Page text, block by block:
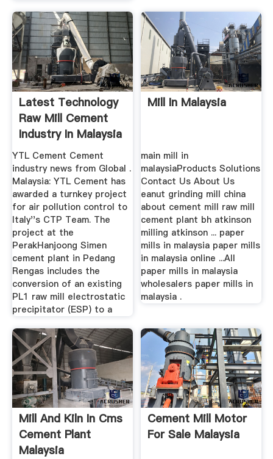
Latest Technology
Raw Mill Cement
Industry In Malaysia
YTL Cement Cement
industry news from Global .
Malaysia: YTL Cement has
awarded a turnkey project
for air pollution control to
Italy''s CTP Team. The
project at the
PerakHanjoong Simen
cement plant in Pedang
Rengas includes the
conversion of an existing
PL1 raw mill electrostatic
precipitator (ESP) to a
Mill In Malaysia
main mill in
malaysiaProducts Solutions
Contact Us About Us
eanut grinding mill china
about cement mill raw mill
cement plant bh atkinson
milling atkinson ... paper
mills in malaysia paper mills
in malaysia online ...All
paper mills in malaysia
wholesalers paper mills in
malaysia .
Mill And Kiln In Cms
Cement Plant
Malaysia
Cement Mill Motor
For Sale Malaysia